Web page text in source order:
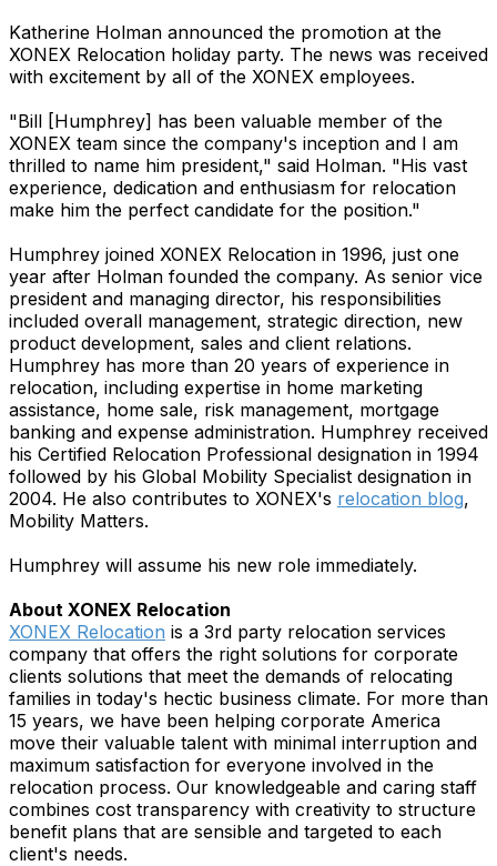
Katherine Holman announced the promotion at the
XONEX Relocation holiday party. The news was received
with excitement by all of the XONEX employees.
"Bill [Humphrey] has been valuable member of the
XONEX team since the company's inception and I am
thrilled to name him president," said Holman. "His vast
experience, dedication and enthusiasm for relocation
make him the perfect candidate for the position."
Humphrey joined XONEX Relocation in 1996, just one
year after Holman founded the company. As senior vice
president and managing director, his responsibilities
included overall management, strategic direction, new
product development, sales and client relations.
Humphrey has more than 20 years of experience in
relocation, including expertise in home marketing
assistance, home sale, risk management, mortgage
banking and expense administration. Humphrey received
his Certified Relocation Professional designation in 1994
followed by his Global Mobility Specialist designation in
2004. He also contributes to XONEX's relocation blog,
Mobility Matters.
Humphrey will assume his new role immediately.
About XONEX Relocation
XONEX Relocation is a 3rd party relocation services
company that offers the right solutions for corporate
clients solutions that meet the demands of relocating
families in today's hectic business climate. For more than
15 years, we have been helping corporate America
move their valuable talent with minimal interruption and
maximum satisfaction for everyone involved in the
relocation process. Our knowledgeable and caring staff
combines cost transparency with creativity to structure
benefit plans that are sensible and targeted to each
client's needs.